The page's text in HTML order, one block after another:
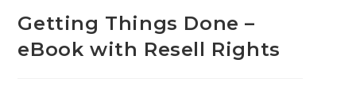
Getting Things Done –
eBook with Resell Rights